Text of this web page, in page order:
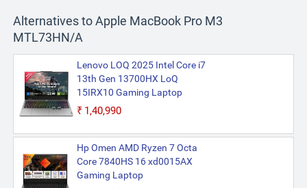
Alternatives to Apple MacBook Pro M3
MTL73HN/A
Lenovo LOQ 2025 Intel Core i7
13th Gen 13700HX LoQ
15IRX10 Gaming Laptop
₹1,40,990
Hp Omen AMD Ryzen 7 Octa
Core 7840HS 16 xd0015AX
Gaming Laptop